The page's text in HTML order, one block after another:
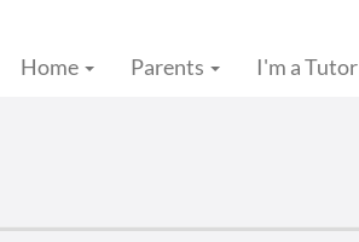
Home Parents I'm a Tutor